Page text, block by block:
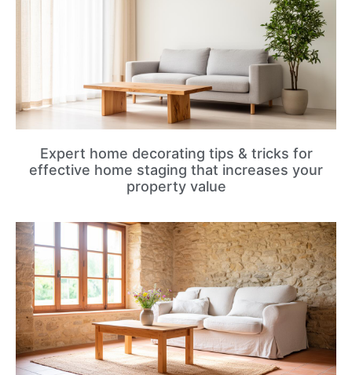
Expert home decorating tips & tricks for
effective home staging that increases your
property value